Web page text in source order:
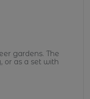
gardens. The
or as a set with